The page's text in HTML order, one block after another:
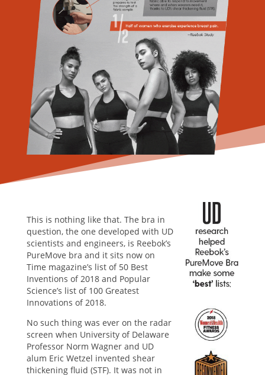
This is nothing like that. The bra in
question, the one developed with UD
scientists and engineers, is Reebok’s
PureMove bra and it sits now on
Time magazine’s list of 50 Best
Inventions of 2018 and Popular
Science’s list of 100 Greatest
Innovations of 2018.
No such thing was ever on the radar
screen when University of Delaware
Professor Norm Wagner and UD
alum Eric Wetzel invented shear
thickening fluid (STF). It was not in